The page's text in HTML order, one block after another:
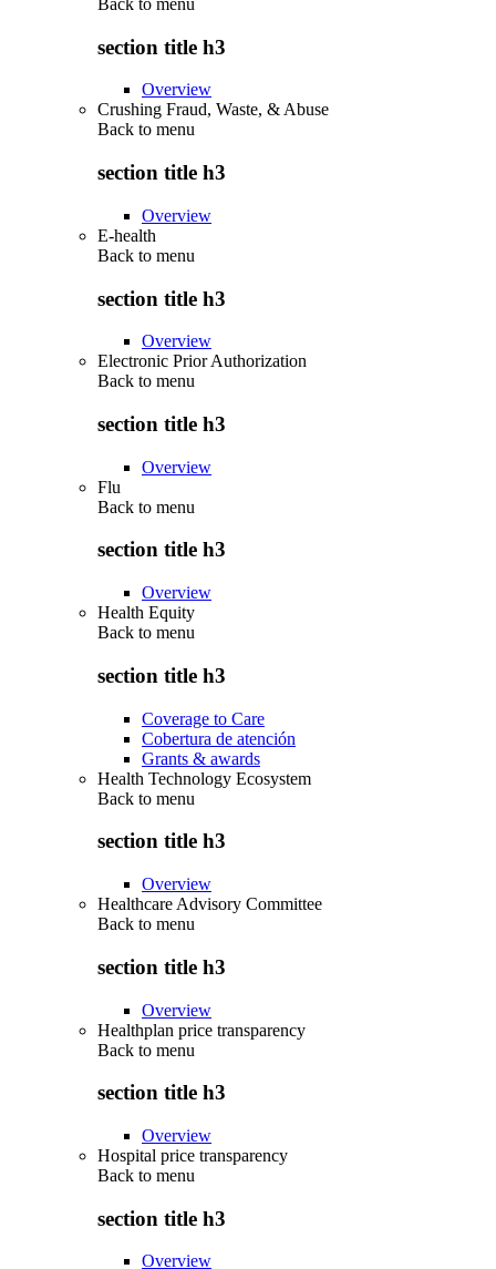
Back to menu
section title h3
Overview
Crushing Fraud, Waste, & Abuse
Back to menu
section title h3
Overview
E-health
Back to menu
section title h3
Overview
Electronic Prior Authorization
Back to menu
section title h3
Overview
Flu
Back to menu
section title h3
Overview
Health Equity
Back to menu
section title h3
Coverage to Care
Cobertura de atención
Grants & awards
Health Technology Ecosystem
Back to menu
section title h3
Overview
Healthcare Advisory Committee
Back to menu
section title h3
Overview
Healthplan price transparency
Back to menu
section title h3
Overview
Hospital price transparency
Back to menu
section title h3
Overview